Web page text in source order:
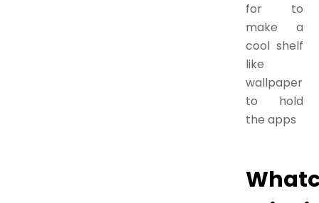
for to
make a
cool shelf
like
wallpaper
to hold
the apps